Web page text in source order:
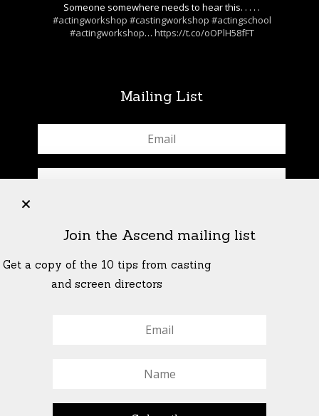
Someone somewhere needs to hear this. . . . .
#actingworkshop #castingworkshop #actingschool
#actingworkshop… https://t.co/oOPlH58fFT
Mailing List
Join the Ascend mailing list
Get a copy of the 10 tips from casting
and screen directors
+